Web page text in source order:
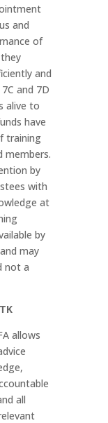
and
of
and
and 7D
alive to
have
training
members.
by
with
at
by
may
not a
allows
all